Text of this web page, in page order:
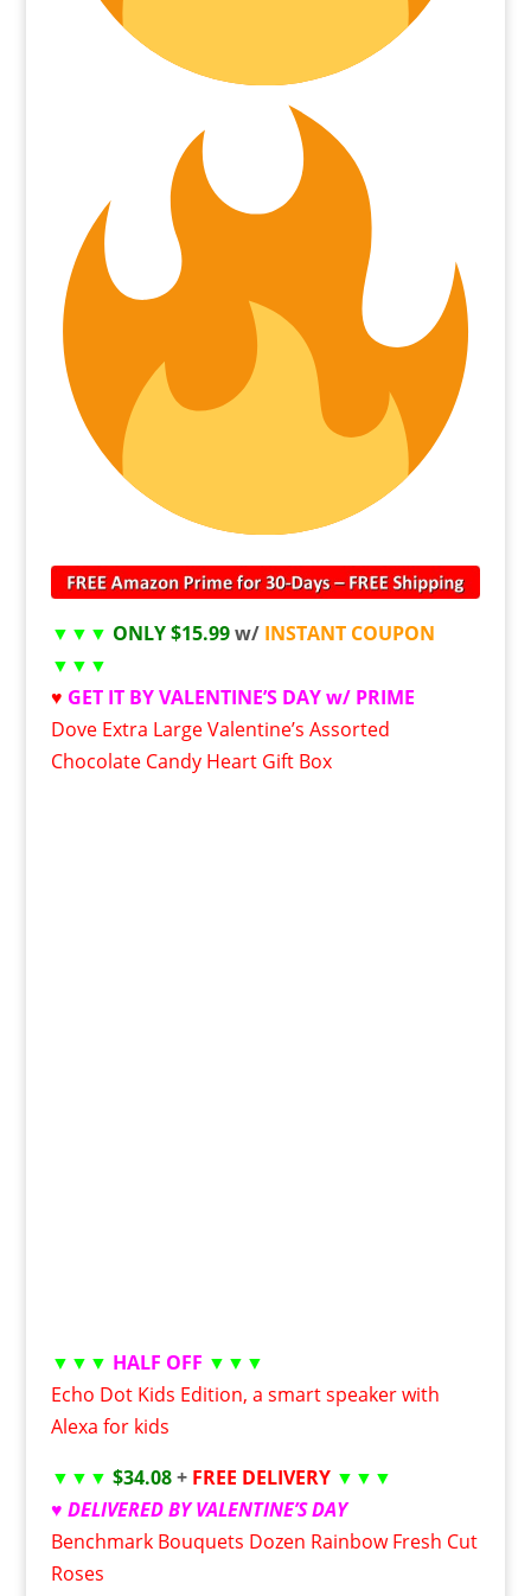
▼▼▼ ONLY $15.99w/ INSTANT COUPON
▼▼▼
♥ GET IT BY VALENTINE’S DAY w/ PRIME
Dove Extra Large Valentine’s Assorted
Chocolate Candy Heart Gift Box
▼▼▼ HALF OFF ▼▼▼
Echo Dot Kids Edition, a smart speaker with
Alexa for kids
▼▼▼ $34.08+ FREE DELIVERY ▼▼▼
♥ DELIVERED BY VALENTINE’S DAY
Benchmark Bouquets Dozen Rainbow Fresh Cut
Roses